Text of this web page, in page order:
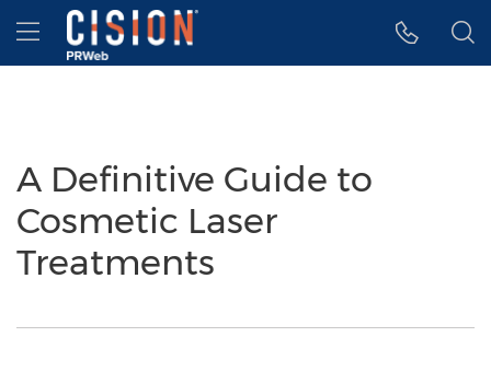
Accessibility Statement
Skip Navigation
Hamburger menu
A Definitive Guide to
Cosmetic Laser
Treatments